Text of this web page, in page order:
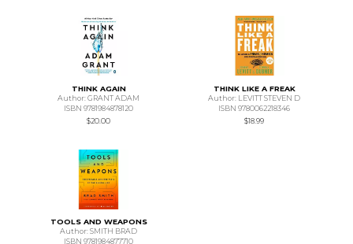
THINK AGAIN
Author: GRANT ADAM
ISBN 9781984878120
$20.00
THINK LIKE A FREAK
Author: LEVITT STEVEN D
ISBN 9780062218346
$18.99
TOOLS AND WEAPONS
Author: SMITH BRAD
ISBN 9781984877710